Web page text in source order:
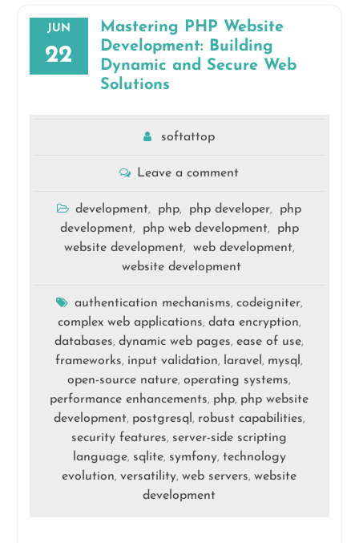
JUN
22
Mastering PHP Website
Development: Building
Dynamic and Secure Web
Solutions
softattop
Leave a comment
development, php, php developer,
php
development, php web development,
php
website development, web development,
website development
authentication mechanisms, codeigniter,
complex web applications, data encryption,
databases,dynamic web pages,ease of use,
frameworks, input validation, laravel , mysql ,
open-source nature,operating systems,
performance enhancements, php, php website
development, postgresql , robust capabilities,
security features, server-side scripting
language, sqlite, symfony, technology
evolution,versatility,web servers,website
development